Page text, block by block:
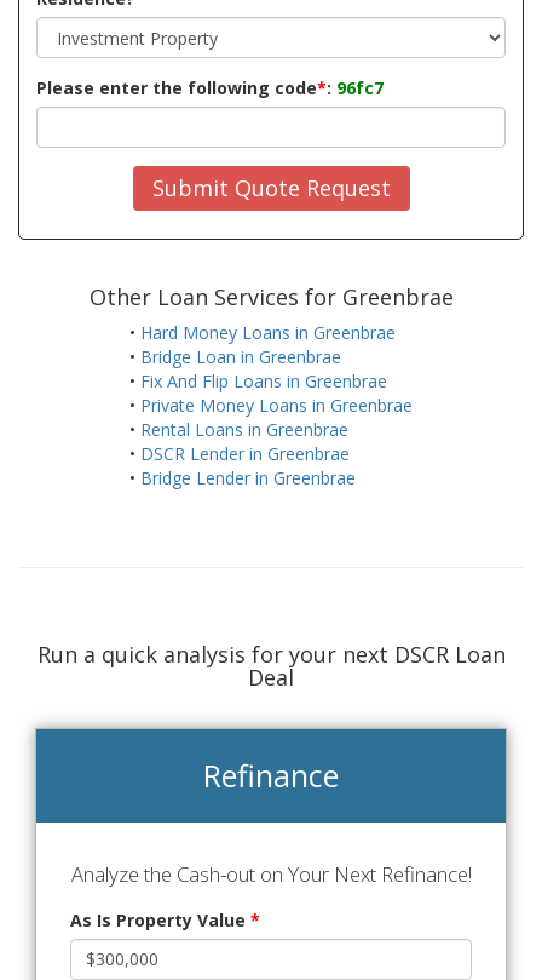
Please enter the following code*: 96fc7
Submit Quote Request
Other Loan Services for Greenbrae
• Hard Money Loans in Greenbrae
• Bridge Loan in Greenbrae
• Fix And Flip Loans in Greenbrae
• Private Money Loans in Greenbrae
• Rental Loans in Greenbrae
• DSCR Lender in Greenbrae
• Bridge Lender in Greenbrae
Run a quick analysis for your next DSCR Loan
Deal
Refinance
Analyze the Cash-out on Your Next Refinance!
As Is Property Value *